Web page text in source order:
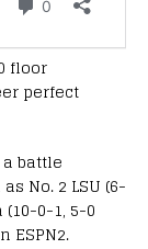
floor
perfect
battle
No. 2 LSU (6-
0-1, 5-0
ESPN2.